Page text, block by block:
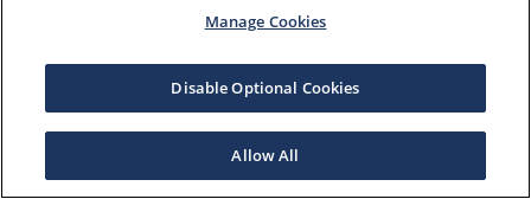
Manage Cookies
Disable Optional Cookies
Allow All